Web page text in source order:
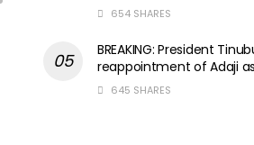
654 SHARES
BREAKING: President
reappointment of Adaji
645 SHARES